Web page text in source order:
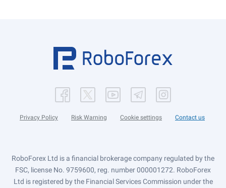
Privacy Policy Risk Warning Cookie settings Contact us
RoboForex Ltd is a financial brokerage company regulated by the
FSC, license No. 9759600, reg. number 000001272. RoboForex
Ltd is registered by the Financial Services Commission under the